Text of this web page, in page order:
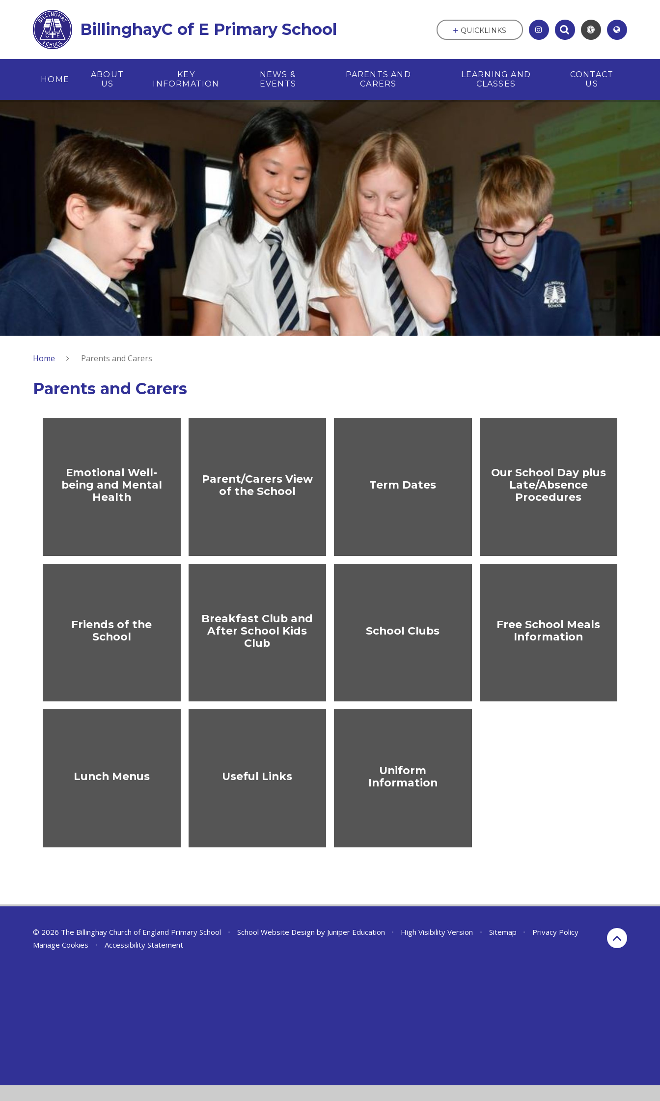
BillinghayC of E Primary School
HOME
ABOUT
US
KEY
INFORMATION
NEWS &
EVENTS
PARENTS AND
CARERS
LEARNING AND
CLASSES
CONTACT
US
QUICKLINKS
Home Parents and Carers
Parents and Carers
Emotional Well-
being and Mental
Health
Parent/Carers View
of the School
Term Dates
Our School Day plus
Late/Absence
Procedures
Friends of the
School
Breakfast Club and
After School Kids
Club
School Clubs
Free School Meals
Information
Lunch Menus Useful Links
Uniform
Information
© 2026 The Billinghay Church of England Primary School • School Website Design by Juniper Education • High Visibility Version • Sitemap •
Privacy Policy
Manage Cookies
• Accessibility Statement